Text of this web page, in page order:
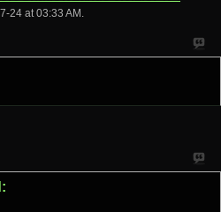
24 at 03:33 AM